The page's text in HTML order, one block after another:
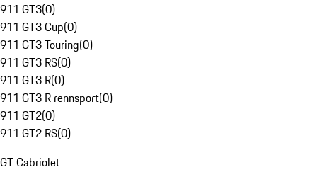
911 GT3(0)
911 GT3 Cup(0)
911 GT3 Touring(0)
911 GT3 RS(0)
911 GT3 R(0)
911 GT3 R rennsport(0)
911 GT2(0)
911 GT2 RS(0)
GT Cabriolet